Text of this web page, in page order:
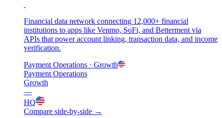
Financial data network connecting 12,000+ financial
institutions to apps like Venmo, SoFi, and Betterment via
APIs that power account linking, transaction data, and income
verification.
Payment Operations · Growth
Payment Operations
Growth
—
HQ
Compare side-by-side →